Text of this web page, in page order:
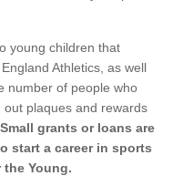
young children that
Athletics, as well
number of people who
plaques and rewards
Small grants or loans are
start a career in sports
Young.